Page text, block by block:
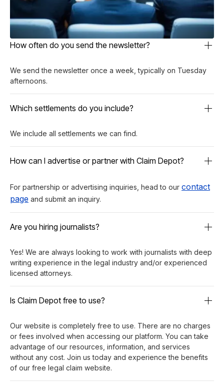
How often do you send the newsletter?
We send the newsletter once a week, typically on Tuesday
afternoons.
Which settlements do you include?
We include all settlements we can find.
How can I advertise or partner with Claim Depot?
For partnership or advertising inquiries, head to our contact
page and submit an inquiry.
Are you hiring journalists?
Yes! We are always looking to work with journalists with deep
writing experience in the legal industry and/or experienced
licensed attorneys.
Is Claim Depot free to use?
Our website is completely free to use. There are no charges
or fees involved when accessing our platform. You can take
advantage of our resources, information, and services
without any cost. Join us today and experience the benefits
of our free legal claim website.